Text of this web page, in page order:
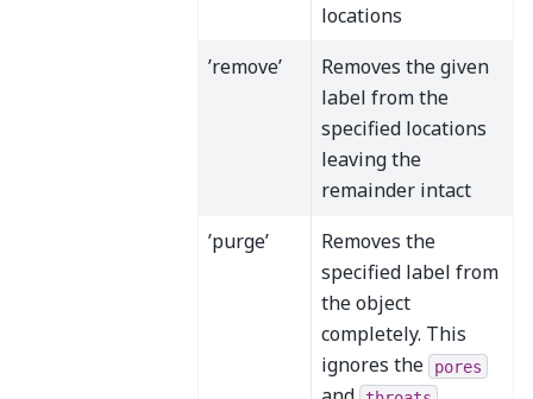
locations
’remove’
Removes the given
label from the
specified locations
leaving the
remainder intact
’purge’
Removes the
specified label from
the object
completely. This
ignores the
pores